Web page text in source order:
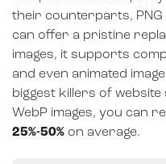
their counterparts, PNG
can offer a pristine
images, it supports
and even animated
biggest killers of
WebP images, you can
25%-50% on average.